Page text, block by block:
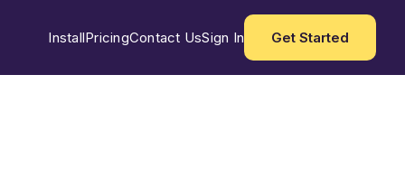
InstallPricingContact UsSign In Get Started